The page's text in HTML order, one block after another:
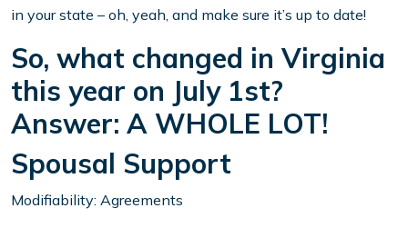
in your state – oh, yeah, and make sure it’s up to date!
So, what changed in Virginia
this year on July 1st?
Answer: A WHOLE LOT!
Spousal Support
Modifiability: Agreements